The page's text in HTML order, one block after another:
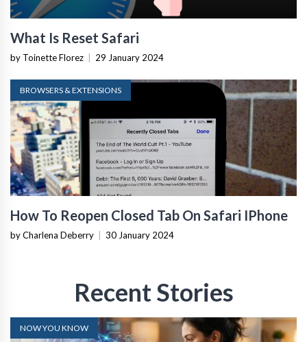
What Is Reset Safari
by Toinette Florez 29 January 2024
BROWSERS & EXTENSIONS
How To Reopen Closed Tab On Safari IPhone
by Charlena Deberry 30 January 2024
Recent Stories
NOW YOU KNOW